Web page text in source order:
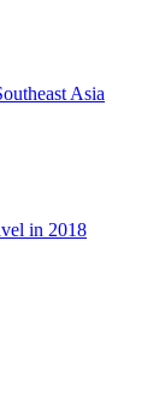
Asia
in 2018